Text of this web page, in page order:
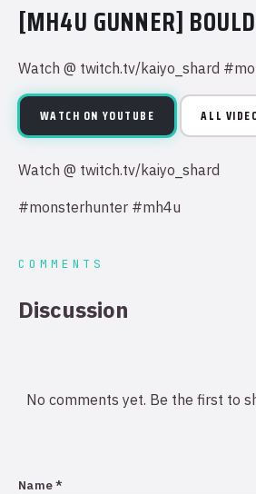
[MH4U GUNNER]
Watch @ twitch.tv/kaiyo_shard
WATCH ON YOUTUBE ALL
Watch @ twitch.tv/kaiyo_shard
#monsterhunter #mh4u
COMMENTS
Discussion
No comments yet. Be the first to
Name *